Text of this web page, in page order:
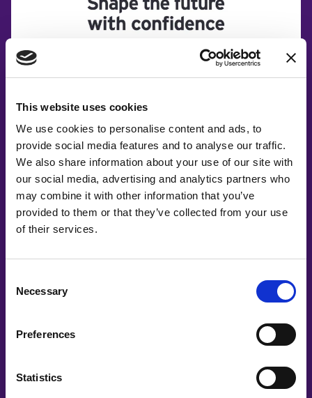
This website uses cookies
We use cookies to personalise content and ads, to
provide social media features and to analyse our traffic.
We also share information about your use of our site with
our social media, advertising and analytics partners who
may combine it with other information that you’ve
provided to them or that they’ve collected from your use
of their services.
Selection
Necessary
Preferences
Statistics